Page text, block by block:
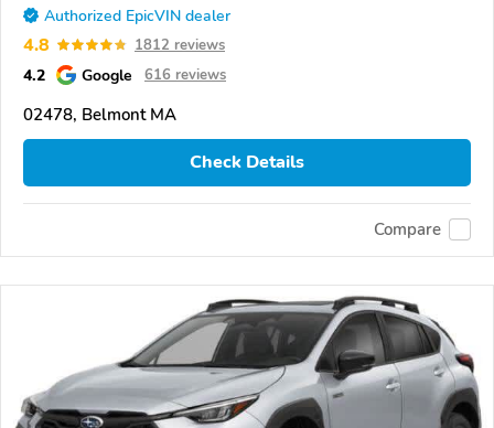
Authorized EpicVIN dealer
4.8 1812 reviews
4.2 Google 616 reviews
02478, Belmont MA
Check Details
Compare